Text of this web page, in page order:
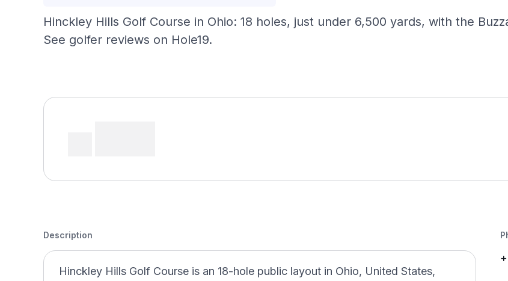
Hinckley Hills Golf Course in Ohio: 18 holes, just under 6,500 yards, with the
See golfer reviews on Hole19.
Description
Hinckley Hills Golf Course is an 18-hole public layout in Ohio, United States,